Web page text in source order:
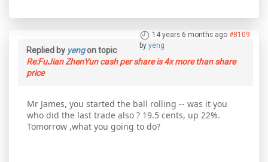
14 years 6 months ago #8109
by yeng
Replied by yengon topic
Re:FuJian ZhenYun cash per share is 4x more than share
price
Mr James, you started the ball rolling -- was it you
who did the last trade also ? 19.5 cents, up 22%.
Tomorrow ,what you going to do?